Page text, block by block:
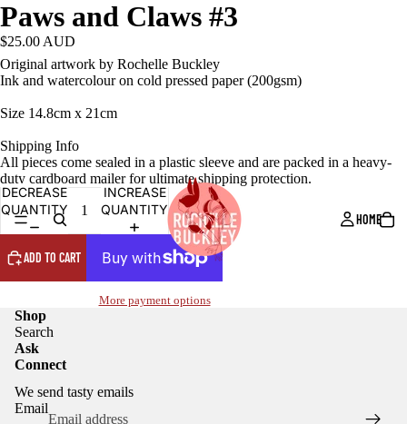
HOME
Paws and Claws #3
$25.00 AUD
Original artwork by Rochelle Buckley
Ink and watercolour on cold pressed paper (200gsm)
Size 14.8cm x 21cm
Shipping Info
All pieces come sealed in a plastic sleeve and are packed in a heavy-
duty cardboard mailer for ultimate shipping protection.
DECREASE
QUANTITY
INCREASE
QUANTITY
ADD TO CART
More payment options
Shop
Search
Ask
Connect
We send tasty emails
Email